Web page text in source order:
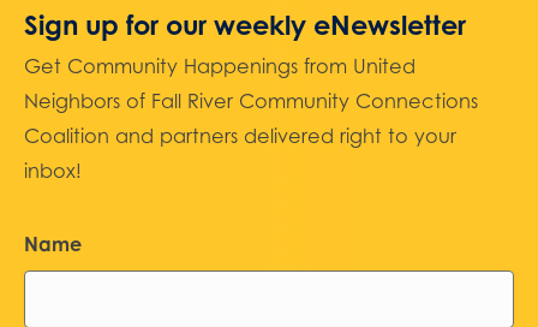
Sign up for our weekly eNewsletter
Get Community Happenings from United
Neighbors of Fall River Community Connections
Coalition and partners delivered right to your
inbox!
Name